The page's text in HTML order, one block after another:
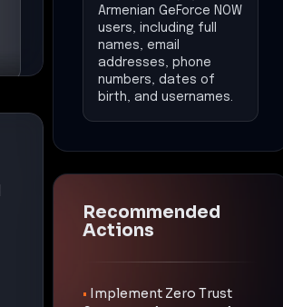
Armenian GeForce NOW
users, including full
names, email
addresses, phone
numbers, dates of
birth, and usernames.
Recommended
Actions
• Implement Zero Trust